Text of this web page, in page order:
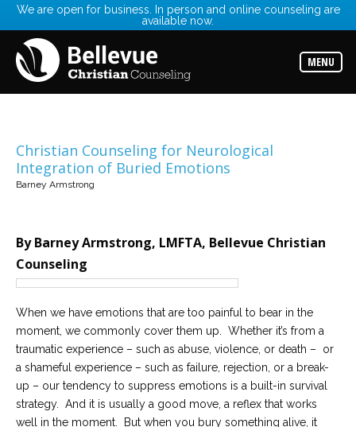
We are open for business. In person and online counseling are
available now.
MENU
Read
about
the
expertise
available
Choose
from
our
of
Counselors
Find
for
your
Careers
Become
an
affiliated
Christian Counseling for Neurological
Integration of Buried Emotions
Barney Armstrong
By Barney Armstrong, LMFTA, Bellevue Christian
Counseling
When we have emotions that are too painful to bear in the
moment, we commonly cover them up. Whether it’s from a
traumatic experience – such as abuse, violence, or death – or
a shameful experience – such as failure, rejection, or a break-
up – our tendency to suppress emotions is a built-in survival
strategy. And it is usually a good move, a reflex that works
well in the moment. But when you bury something alive, it